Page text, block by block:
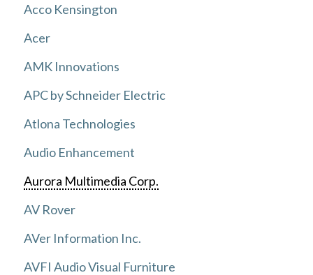
Acco Kensington
Acer
AMK Innovations
APC by Schneider Electric
Atlona Technologies
Audio Enhancement
Aurora Multimedia Corp.
AV Rover
AVer Information Inc.
AVFI Audio Visual Furniture